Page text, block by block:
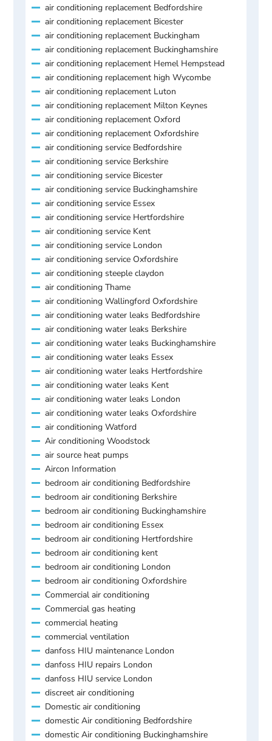
air conditioning replacement Bedfordshire
air conditioning replacement Bicester
air conditioning replacement Buckingham
air conditioning replacement Buckinghamshire
air conditioning replacement Hemel Hempstead
air conditioning replacement high Wycombe
air conditioning replacement Luton
air conditioning replacement Milton Keynes
air conditioning replacement Oxford
air conditioning replacement Oxfordshire
air conditioning service Bedfordshire
air conditioning service Berkshire
air conditioning service Bicester
air conditioning service Buckinghamshire
air conditioning service Essex
air conditioning service Hertfordshire
air conditioning service Kent
air conditioning service London
air conditioning service Oxfordshire
air conditioning steeple claydon
air conditioning Thame
air conditioning Wallingford Oxfordshire
air conditioning water leaks Bedfordshire
air conditioning water leaks Berkshire
air conditioning water leaks Buckinghamshire
air conditioning water leaks Essex
air conditioning water leaks Hertfordshire
air conditioning water leaks Kent
air conditioning water leaks London
air conditioning water leaks Oxfordshire
air conditioning Watford
Air conditioning Woodstock
air source heat pumps
Aircon Information
bedroom air conditioning Bedfordshire
bedroom air conditioning Berkshire
bedroom air conditioning Buckinghamshire
bedroom air conditioning Essex
bedroom air conditioning Hertfordshire
bedroom air conditioning kent
bedroom air conditioning London
bedroom air conditioning Oxfordshire
Commercial air conditioning
Commercial gas heating
commercial heating
commercial ventilation
danfoss HIU maintenance London
danfoss HIU repairs London
danfoss HIU service London
discreet air conditioning
Domestic air conditioning
domestic Air conditioning Bedfordshire
domestic Air conditioning Buckinghamshire